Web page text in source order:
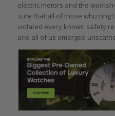
electric motors and the
sure that all of those whizzing
violated every known safety
and all of us emerged